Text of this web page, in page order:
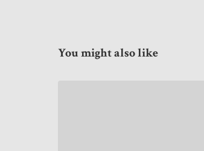
You might also like